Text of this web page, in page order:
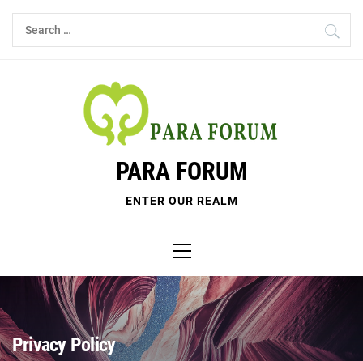
Skip
Search
for:
PARA FORUM
ENTER OUR REALM
Menu
Privacy Policy